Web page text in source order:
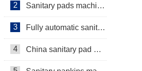
2 Sanitary pads machinery
3 Fully automatic sanitary pad machine
4 China sanitary pad machine